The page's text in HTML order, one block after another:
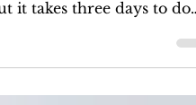
had been Erin’s and
it takes three days to do
took Friday off,...